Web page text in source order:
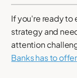
If you're ready to
strategy and
attention
Banks has to offer